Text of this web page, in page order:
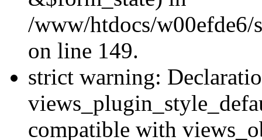
/www/htdocs/w00efde6/
on line 149.
strict warning:
compatible with